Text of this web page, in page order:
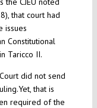
that court had
issues
Constitutional
Taricco II.
did not send
that is
required of the